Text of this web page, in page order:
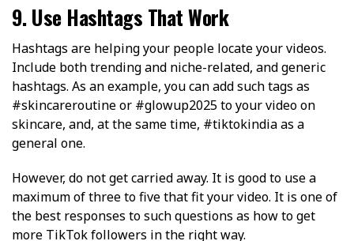
9. Use Hashtags That Work
Hashtags are helping your people locate your videos.
Include both trending and niche-related, and generic
hashtags. As an example, you can add such tags as
#skincareroutine or #glowup2025 to your video on
skincare, and, at the same time, #tiktokindia as a
general one.
However, do not get carried away. It is good to use a
maximum of three to five that fit your video. It is one of
the best responses to such questions as how to get
more TikTok followers in the right way.